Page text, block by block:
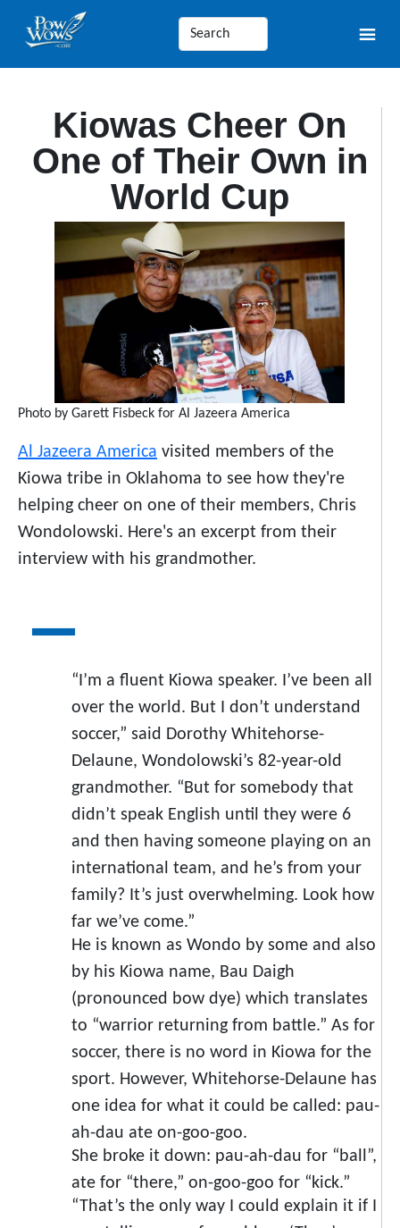
Kiowas Cheer On
One of Their Own in
World Cup
Photo by Garett Fisbeck for Al Jazeera America
Al Jazeera America visited members of the
Kiowa tribe in Oklahoma to see how they're
helping cheer on one of their members, Chris
Wondolowski. Here's an excerpt from their
interview with his grandmother.
“I’m a fluent Kiowa speaker. I’ve been all
over the world. But I don’t understand
soccer,” said Dorothy Whitehorse-
Delaune, Wondolowski’s 82-year-old
grandmother. “But for somebody that
didn’t speak English until they were 6
and then having someone playing on an
international team, and he’s from your
family? It’s just overwhelming. Look how
far we’ve come.”
He is known as Wondo by some and also
by his Kiowa name, Bau Daigh
(pronounced bow dye) which translates
to “warrior returning from battle.” As for
soccer, there is no word in Kiowa for the
sport. However, Whitehorse-Delaune has
one idea for what it could be called: pau-
ah-dau ate on-goo-goo.
She broke it down: pau-ah-dau for “ball”,
ate for “there,” on-goo-goo for “kick.”
“That’s the only way I could explain it if I